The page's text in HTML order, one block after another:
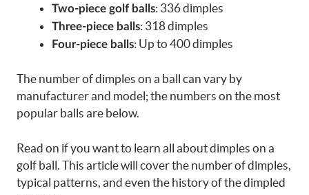
Two-piece golf balls: 336 dimples
Three-piece balls: 318 dimples
Four-piece balls: Up to 400 dimples
The number of dimples on a ball can vary by
manufacturer and model; the numbers on the most
popular balls are below.
Read on if you want to learn all about dimples on a
golf ball. This article will cover the number of dimples,
typical patterns, and even the history of the dimpled